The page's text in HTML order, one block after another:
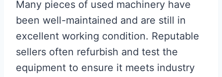
Many pieces of used machinery have
been well-maintained and are still in
excellent working condition. Reputable
sellers often refurbish and test the
equipment to ensure it meets industry